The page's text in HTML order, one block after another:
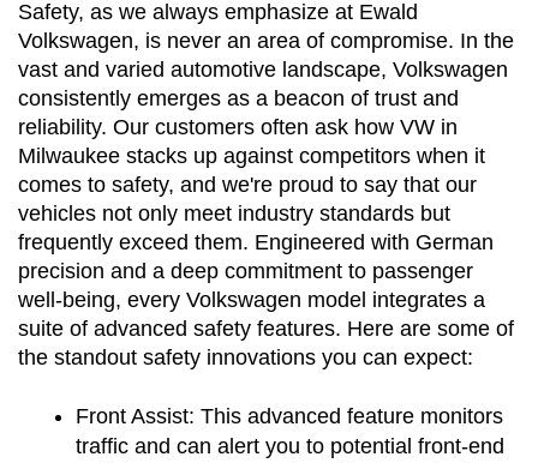
Safety, as we always emphasize at Ewald
Volkswagen, is never an area of compromise. In the
vast and varied automotive landscape, Volkswagen
consistently emerges as a beacon of trust and
reliability. Our customers often ask how VW in
Milwaukee stacks up against competitors when it
comes to safety, and we're proud to say that our
vehicles not only meet industry standards but
frequently exceed them. Engineered with German
precision and a deep commitment to passenger
well-being, every Volkswagen model integrates a
suite of advanced safety features. Here are some of
the standout safety innovations you can expect:
Front Assist: This advanced feature monitors
traffic and can alert you to potential front-end